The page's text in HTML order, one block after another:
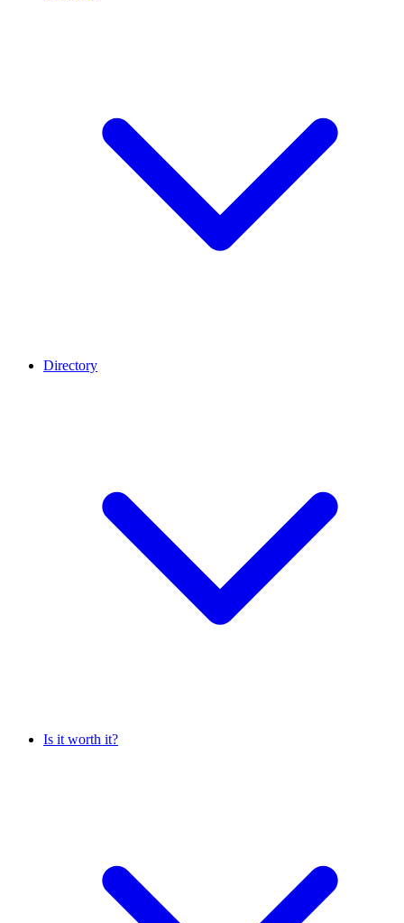
Directory
Is it worth it?